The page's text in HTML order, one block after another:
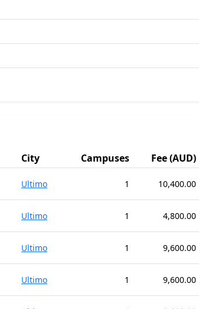
City Campuses Fee (AUD)
Ultimo 1 10,400.00
Ultimo 1 4,800.00
Ultimo 1 9,600.00
Ultimo 1 9,600.00